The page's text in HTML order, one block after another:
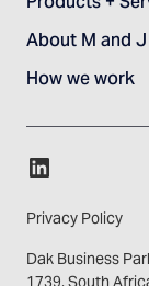
About M and J
How we work
Privacy Policy
Dak Business
1739, South